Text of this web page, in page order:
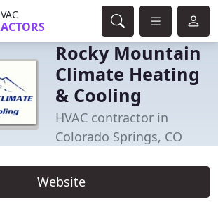
Rocky Mountain
Climate Heating
& Cooling
HVAC contractor in
Colorado Springs, CO
Website